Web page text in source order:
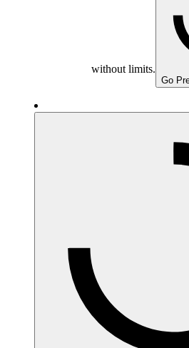
without limits.
Go